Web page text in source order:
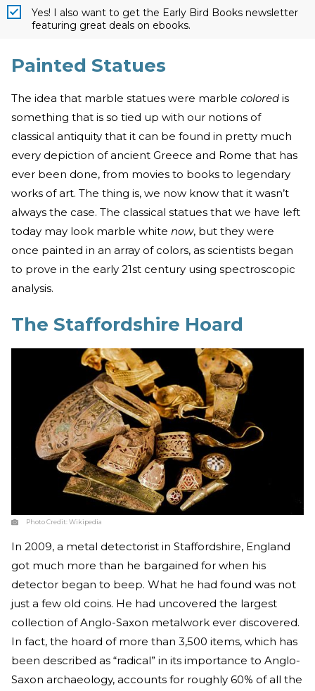
Yes! I also want to get the Early Bird Books newsletter
featuring great deals on ebooks.
Painted Statues
The idea that marble statues were marble colored is
something that is so tied up with our notions of
classical antiquity that it can be found in pretty much
every depiction of ancient Greece and Rome that has
ever been done, from movies to books to legendary
works of art. The thing is, we now know that it wasn’t
always the case. The classical statues that we have left
today may look marble white now, but they were
once painted in an array of colors, as scientists began
to prove in the early 21st century using spectroscopic
analysis.
The Staffordshire Hoard
Photo Credit:Wikipedia
In 2009, a metal detectorist in Staffordshire, England
got much more than he bargained for when his
detector began to beep. What he had found was not
just a few old coins. He had uncovered the largest
collection of Anglo-Saxon metalwork ever discovered.
In fact, the hoard of more than 3,500 items, which has
been described as “radical” in its importance to Anglo-
Saxon archaeology, accounts for roughly 60% of all the